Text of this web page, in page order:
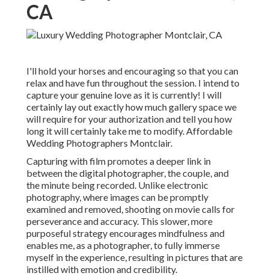
CA
I'll hold your horses and encouraging so that you can
relax and have fun throughout the session. I intend to
capture your genuine love as it is currently! I will
certainly lay out exactly how much gallery space we
will require for your authorization and tell you how
long it will certainly take me to modify. Affordable
Wedding Photographers Montclair.
Capturing with film promotes a deeper link in
between the digital photographer, the couple, and
the minute being recorded. Unlike electronic
photography, where images can be promptly
examined and removed, shooting on movie calls for
perseverance and accuracy. This slower, more
purposeful strategy encourages mindfulness and
enables me, as a photographer, to fully immerse
myself in the experience, resulting in pictures that are
instilled with emotion and credibility.